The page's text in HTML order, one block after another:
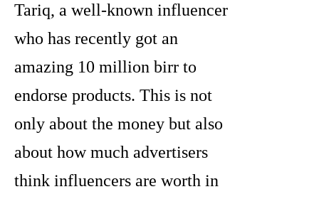
Tariq, a well-known influencer
who has recently got an
amazing 10 million birr to
endorse products. This is not
only about the money but also
about how much advertisers
think influencers are worth in